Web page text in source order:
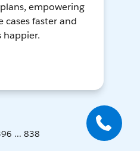
empowering
cases faster and
happier.
... 838